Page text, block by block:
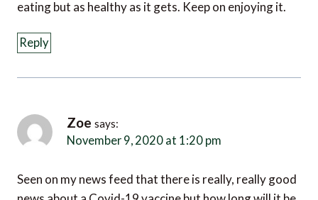
Reply
Zoe says:
November 9, 2020 at 1:20 pm
Seen on my news feed that there is really, really good
news about a Covid-19 vaccine but how long will it be